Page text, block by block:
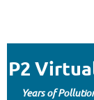
P2
Years of